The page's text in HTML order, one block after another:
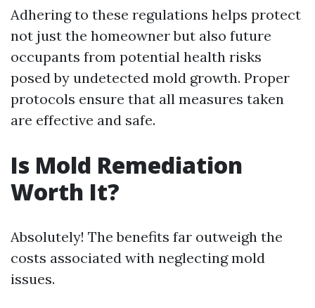
Adhering to these regulations helps protect
not just the homeowner but also future
occupants from potential health risks
posed by undetected mold growth. Proper
protocols ensure that all measures taken
are effective and safe.
Is Mold Remediation
Worth It?
Absolutely! The benefits far outweigh the
costs associated with neglecting mold
issues.